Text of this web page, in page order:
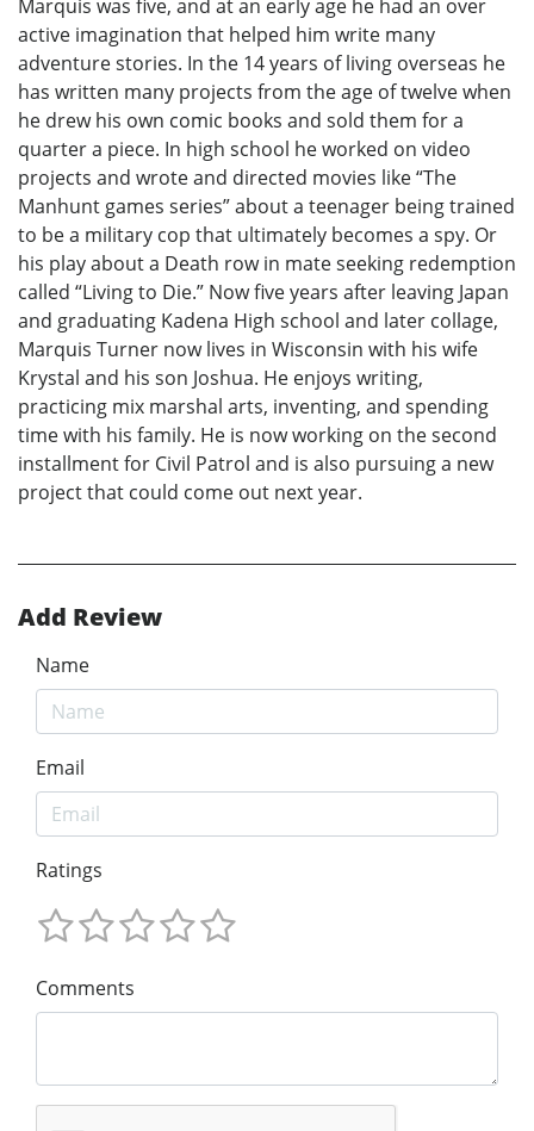
Marquis was five, and at an early age he had an over
active imagination that helped him write many
adventure stories. In the 14 years of living overseas he
has written many projects from the age of twelve when
he drew his own comic books and sold them for a
quarter a piece. In high school he worked on video
projects and wrote and directed movies like “The
Manhunt games series” about a teenager being trained
to be a military cop that ultimately becomes a spy. Or
his play about a Death row in mate seeking redemption
called “Living to Die.” Now five years after leaving Japan
and graduating Kadena High school and later collage,
Marquis Turner now lives in Wisconsin with his wife
Krystal and his son Joshua. He enjoys writing,
practicing mix marshal arts, inventing, and spending
time with his family. He is now working on the second
installment for Civil Patrol and is also pursuing a new
project that could come out next year.
Add Review
Name
Email
Ratings
Comments